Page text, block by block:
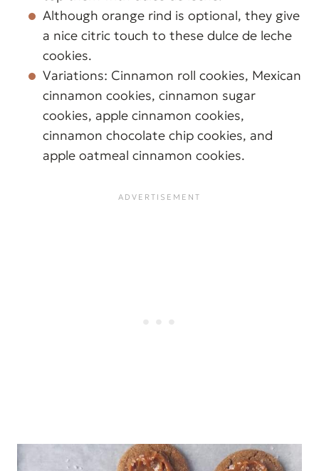
Although orange rind is optional, they give
a nice citric touch to these dulce de leche
cookies.
Variations: Cinnamon roll cookies, Mexican
cinnamon cookies, cinnamon sugar
cookies, apple cinnamon cookies,
cinnamon chocolate chip cookies, and
apple oatmeal cinnamon cookies.